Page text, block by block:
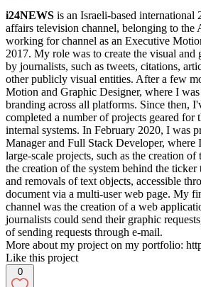
i24NEWS is an Israeli-based international
affairs television channel, belonging to the
working for channel as an Executive
2017. My role was to create the visual and
by journalists, such as tweets, citations,
other publicly visual entities. After a few
Motion and Graphic Designer, where I
branding across all platforms. Since then,
completed a number of projects geared for
internal systems. In February 2020, I was
Manager and Full Stack Developer, where
large-scale projects, such as the creation of
the creation of the system behind the
and removals of text objects, accessible
document via a multi-user web page. My
channel was the creation of a web
journalists could send their graphic
of sending requests through e-mail.
More about my project on my portfolio:
Like this project
0